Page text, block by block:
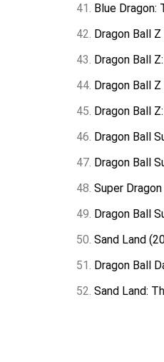
Blue Dragon:
Dragon Ball
Dragon Ball
Dragon Ball
Dragon Ball
Dragon Ball
Dragon Ball
Super
Dragon Ball
Sand Land
Dragon Ball
Sand Land: